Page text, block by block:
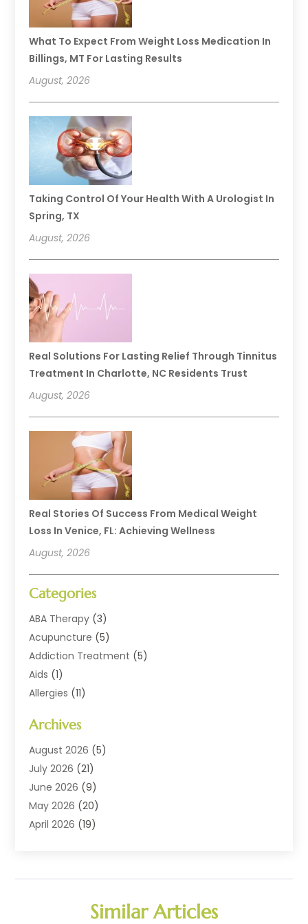
What To Expect From Weight Loss Medication In
Billings, MT For Lasting Results
August, 2026
Taking Control Of Your Health With A Urologist In
Spring, TX
August, 2026
Real Solutions For Lasting Relief Through Tinnitus
Treatment In Charlotte, NC Residents Trust
August, 2026
Real Stories Of Success From Medical Weight
Loss In Venice, FL: Achieving Wellness
August, 2026
Categories
ABA Therapy (3)
Acupuncture (5)
Addiction Treatment (5)
Aids (1)
Allergies (11)
Animal Health
Animal Hospital(10)
Assisted Living
Audiologic Services
Audiology (2)
Baby Food(1)
Cancer(1)
(1)
Archives
August 2026 (5)
July 2026 (21)
June 2026 (9)
May 2026 (20)
April 2026 (19)
January 2026(12)
November 2025(7)
Similar Articles